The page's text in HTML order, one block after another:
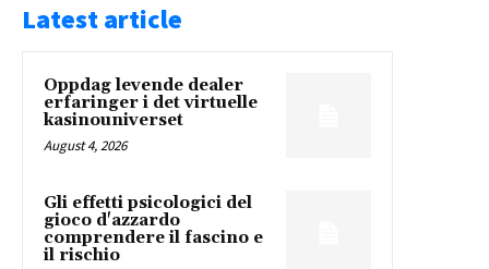
Latest article
Oppdag levende dealer
erfaringer i det virtuelle
kasinouniverset
August 4, 2026
Gli effetti psicologici del
gioco d'azzardo
comprendere il fascino e
il rischio